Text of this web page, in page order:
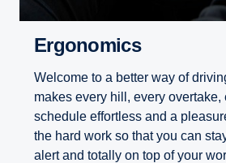
Ergonomics
Welcome to a better way of
makes every hill, every overtake,
schedule effortless and a
the hard work so that you can
alert and totally on top of your